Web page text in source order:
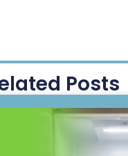
Posts